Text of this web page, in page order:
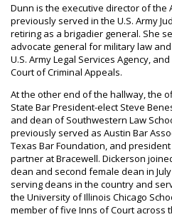
Dunn is the executive director of the
previously served in the U.S. Army
retiring as a brigadier general. She
advocate general for military law
U.S. Army Legal Services Agency,
Court of Criminal Appeals.
At the other end of the hallway, the
State Bar President-elect Steve
and dean of Southwestern Law
previously served as Austin Bar
Texas Bar Foundation, and
partner at Bracewell. Dickerson
dean and second female dean in
serving deans in the country and
the University of Illinois Chicago
member of five Inns of Court across